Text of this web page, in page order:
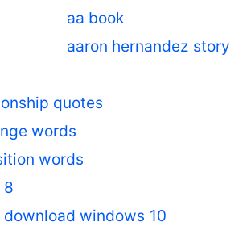
aa book
aaron hernandez story
quotes
words
words
8
windows 10